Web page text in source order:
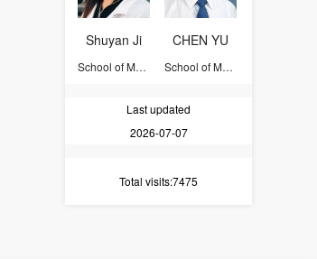
Shuyan Ji
School of Medicine
CHEN YU
School of Medicine
Last updated
2026-07-07
Total visits:7475